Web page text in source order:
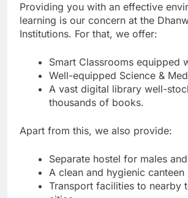
Providing you with an effective
learning is our concern at the
Institutions. For that, we offer:
Smart Classrooms equipped
Well-equipped Science &
A vast digital library well-
thousands of books.
Apart from this, we also provide:
Separate hostel for males
A clean and hygienic canteen
Transport facilities to nearby